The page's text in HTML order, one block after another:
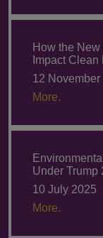
How the
Impact
12 November
More.
Under Trump
10 July 2025
More.